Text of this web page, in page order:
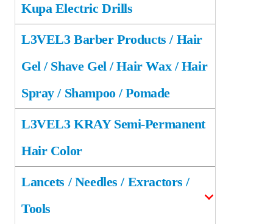
Kupa Electric Drills
L3VEL3 Barber Products / Hair
Gel / Shave Gel / Hair Wax / Hair
Spray / Shampoo / Pomade
L3VEL3 KRAY Semi-Permanent
Hair Color
Lancets / Needles / Exractors /
Tools